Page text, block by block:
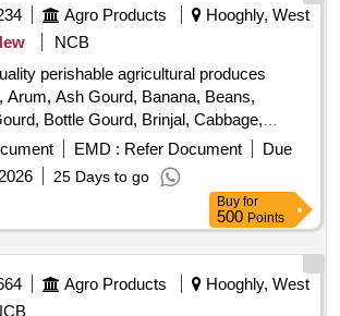
Red Amaranth, Ridge Gourd, Ripe
Spinach, Sponge Gourd, String
Manure, Sweet Lemon, Tomato, Veg
Mango
Agro Products
Hooghly, West
NCB
perishable agricultural produces
Arum, Ash Gourd, Banana, Beans,
Bottle Gourd, Brinjal, Cabbage,
Cauliflower, Ceylon Spinach, Coconut,
Leaves, Cucumber, Dragon Fruit,
leaves, Garlic, Ginger, Green Chilli,
Papaya, Ivy Gourd, Ladys Finger, Lime,
Mustard Leaves, Onion, Pineapple,
Gourd, Pomegranate, Potato,
Red Amaranth, Ridge Gourd, Ripe
Spinach, Sponge Gourd, String
EMD : Refer Document
Due
25 Days to go
Buy for
500 Points
Agro Products
Hooghly, West